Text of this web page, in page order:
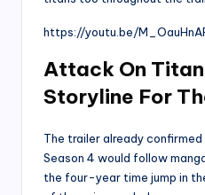
https://youtu.be/
Attack On
Storyline For
The trailer already
Season 4 would follow
the four-year time jump in